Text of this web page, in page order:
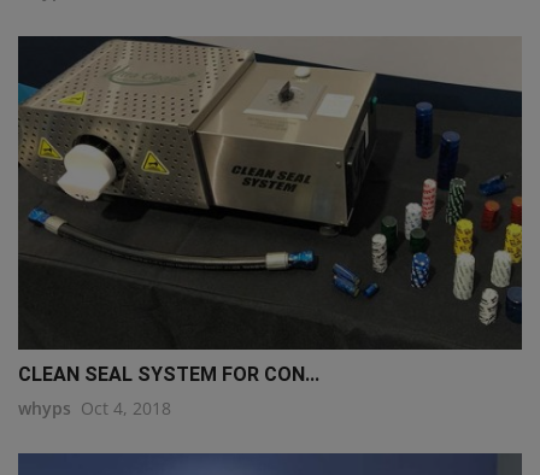
CLEAN SEAL SYSTEM FOR CON...
whyps Oct 4, 2018